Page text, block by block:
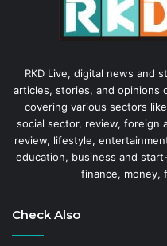
RKD Live, digital news and
articles, stories, and opinions
covering various sectors
social sector, review, foreign
review, lifestyle,
education, business and
finance, money,
Check Also